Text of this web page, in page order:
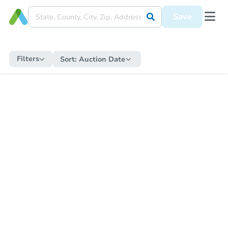
Save
Filters Sort: Auction Date